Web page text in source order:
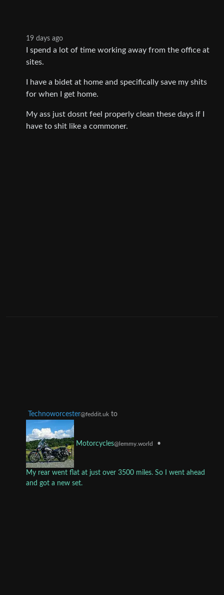
19 days ago
I spend a lot of time working away from the office at
sites.
I have a bidet at home and specifically save my shits
for when I get home.
My ass just dosnt feel properly clean these days if I
have to shit like a commoner.
Technoworcester@feddit.uk to
Motorcycles@lemmy.world •
My rear went flat at just over 3500 miles. So I went ahead
and got a new set.